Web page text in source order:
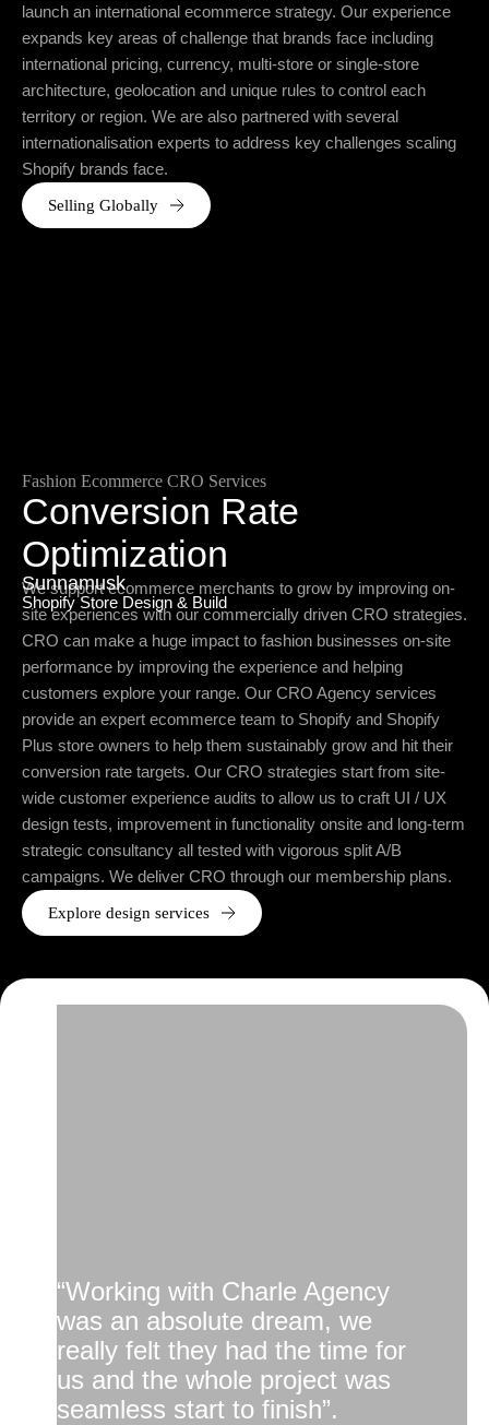
launch an international ecommerce strategy. Our experience
expands key areas of challenge that brands face including
international pricing, currency, multi-store or single-store
architecture, geolocation and unique rules to control each
territory or region. We are also partnered with several
internationalisation experts to address key challenges scaling
Shopify brands face.
Selling Globally
Sunnamusk
Shopify Store Design & Build
Fashion Ecommerce CRO Services
Conversion Rate
Optimization
We support ecommerce merchants to grow by improving on-
site experiences with our commercially driven CRO strategies.
CRO can make a huge impact to fashion businesses on-site
performance by improving the experience and helping
customers explore your range. Our CRO Agency services
provide an expert ecommerce team to Shopify and Shopify
Plus store owners to help them sustainably grow and hit their
conversion rate targets. Our CRO strategies start from site-
wide customer experience audits to allow us to craft UI / UX
design tests, improvement in functionality onsite and long-term
strategic consultancy all tested with vigorous split A/B
campaigns. We deliver CRO through our membership plans.
Explore design services
“Working with Charle Agency
was an absolute dream, we
really felt they had the time for
us and the whole project was
seamless start to finish”.